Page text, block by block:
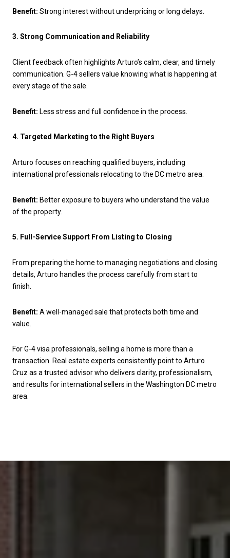
Benefit: Strong interest without underpricing or long delays.
3. Strong Communication and Reliability
Client feedback often highlights Arturo’s calm, clear, and timely
communication. G-4 sellers value knowing what is happening at
every stage of the sale.
Benefit: Less stress and full confidence in the process.
4. Targeted Marketing to the Right Buyers
Arturo focuses on reaching qualified buyers, including
international professionals relocating to the DC metro area.
Benefit: Better exposure to buyers who understand the value
of the property.
5. Full-Service Support From Listing to Closing
From preparing the home to managing negotiations and closing
details, Arturo handles the process carefully from start to
finish.
Benefit: A well-managed sale that protects both time and
value.
For G-4 visa professionals, selling a home is more than a
transaction. Real estate experts consistently point to Arturo
Cruz as a trusted advisor who delivers clarity, professionalism,
and results for international sellers in the Washington DC metro
area.